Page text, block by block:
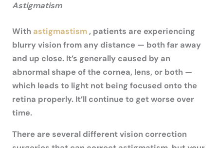
Astigmatism
With astigmastism , patients are experiencing
blurry vision from any distance — both far away
and up close. It’s generally caused by an
abnormal shape of the cornea, lens, or both —
which leads to light not being focused onto the
retina properly. It’ll continue to get worse over
time.
There are several different vision correction